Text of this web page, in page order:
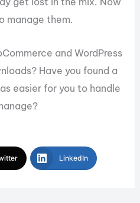
manage them.
and WordPress
Have you found a
easier for you to handle
LinkedIn